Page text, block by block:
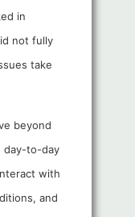
in
not fully
take
beyond
day-to-day
with
and